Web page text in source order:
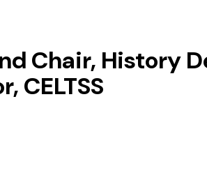
Chair, History
CELTSS